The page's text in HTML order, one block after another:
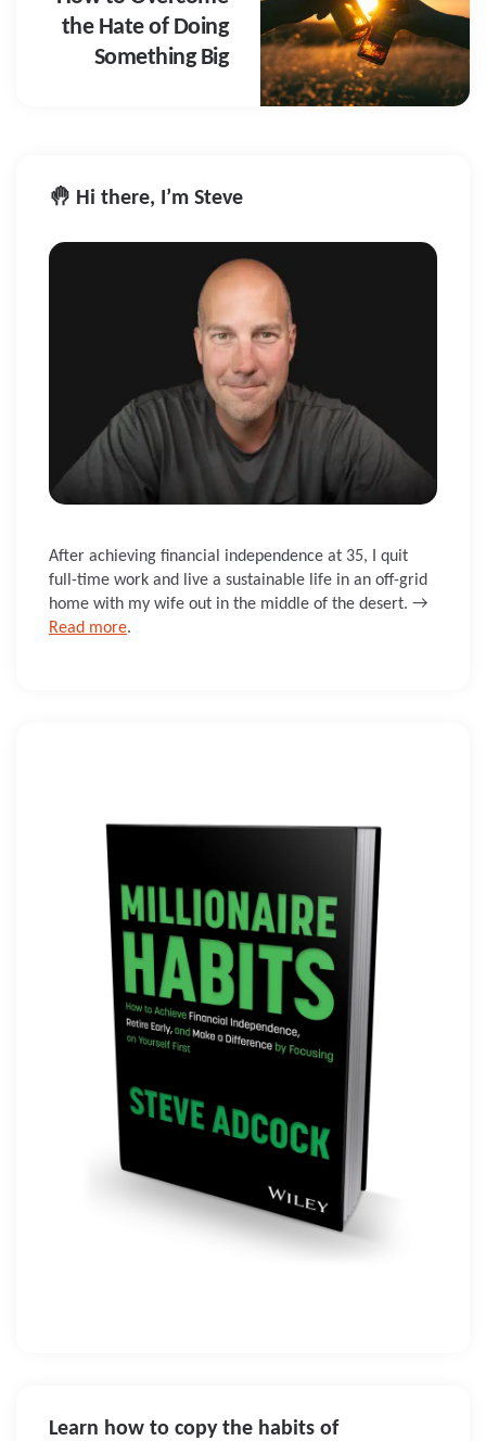
the Hate of Doing
Something Big
🤚 Hi there, I’m Steve
After achieving financial independence at 35, I quit
full-time work and live a sustainable life in an off-grid
home with my wife out in the middle of the desert. →
Read more.
Learn how to copy the habits of